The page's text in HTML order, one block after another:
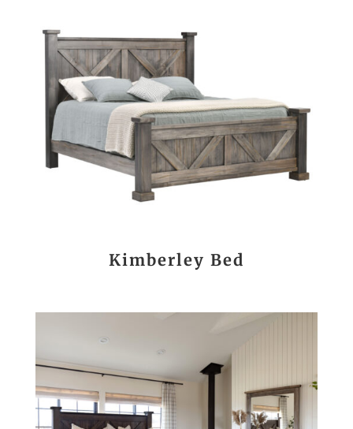
Kimberley Bed